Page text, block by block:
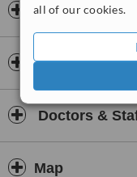
all of our cookies.
Opening hours
Insurance
Doctors &
Map